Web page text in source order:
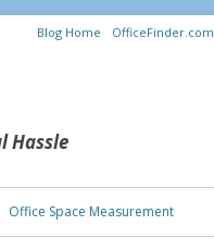
Hassle
Blog Home OfficeFinder.com
Skip to content
Office Space Measurement